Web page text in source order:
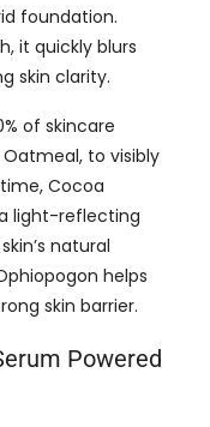
foundation.
it quickly blurs
skin clarity.
of skincare
to visibly
Cocoa
light-reflecting
natural
helps
skin barrier.
Powered